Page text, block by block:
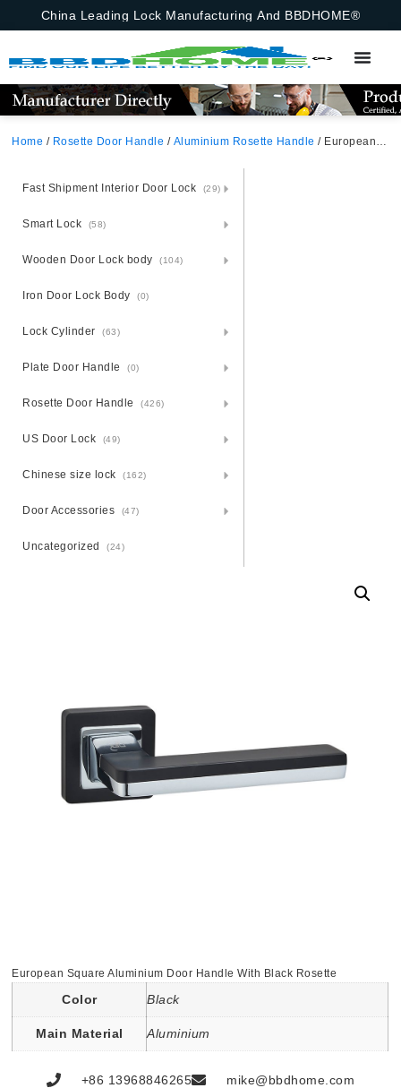
China Leading Lock Manufacturing And BBDHOME®
Home / Rosette Door Handle / Aluminium Rosette Handle / European Square Aluminium Door Handle With Black Rosette
Fast Shipment Interior Door Lock (29)
Smart Lock (58)
Wooden Door Lock body (104)
Iron Door Lock Body (0)
Lock Cylinder (63)
Plate Door Handle (0)
Rosette Door Handle (426)
US Door Lock (49)
Chinese size lock (162)
Door Accessories (47)
Uncategorized (24)
European Square Aluminium Door Handle With Black Rosette
Color Black
Main Material Aluminium
+86 13968846265 mike@bbdhome.com